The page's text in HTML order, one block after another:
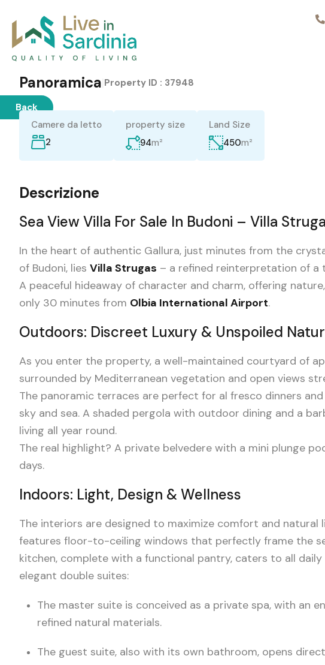
Back
Panoramica Property ID : 37948
Camere da letto
2
property size
94m²
Land Size
450m²
Descrizione
Sea View Villa For Sale In Budoni – Villa
In the heart of authentic Gallura, just minutes from the
of Budoni, lies Villa Strugas – a refined reinterpretation of a
A peaceful hideaway of character and charm, offering
only 30 minutes from Olbia International Airport.
Outdoors: Discreet Luxury & Unspoiled
As you enter the property, a well-maintained courtyard of
surrounded by Mediterranean vegetation and open views
The panoramic terraces are perfect for al fresco dinners
sky and sea. A shaded pergola with outdoor dining and a
living all year round.
The real highlight? A private belvedere with a mini plunge
days.
Indoors: Light, Design & Wellness
The interiors are designed to maximize comfort and natural
features floor-to-ceiling windows that perfectly frame the
kitchen, complete with a functional pantry, caters to all daily
elegant double suites:
The master suite is conceived as a private spa, with an
refined natural materials.
The guest suite, also with its own bathroom, opens